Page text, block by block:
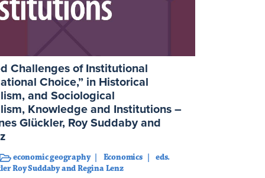
Challenges of Institutional
Choice,” in Historical
and Sociological
Knowledge and Institutions –
Glückler, Roy Suddaby and
economic geography Economics
eds.
Roy Suddaby and Regina Lenz